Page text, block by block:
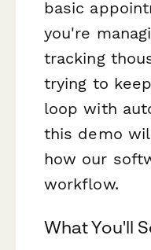
basic
you're
tracking
trying to
loop with
this demo
how our
workflow.
What You'll